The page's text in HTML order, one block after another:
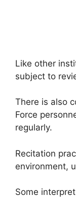
Like other
subject to
There is also
Force
regularly.
Recitation
environment,
Some